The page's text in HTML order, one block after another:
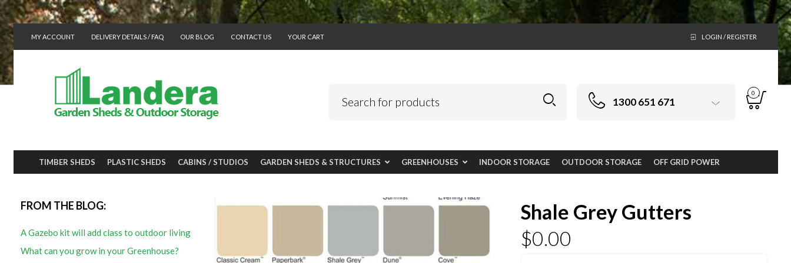
MY ACCOUNT DELIVERY DETAILS / FAQ OUR BLOG CONTACT US YOUR CART LOGIN / REGISTER
1300 651 671
0
TIMBER SHEDS PLASTIC SHEDS CABINS / STUDIOS GARDEN SHEDS & STRUCTURES GREENHOUSES INDOOR STORAGE OUTDOOR STORAGE OFF GRID POWER
FROM THE BLOG:
A Gazebo kit will add class to outdoor living
What can you grow in your Greenhouse?
Shale Grey Gutters
$0.00